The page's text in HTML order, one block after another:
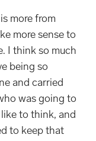
more from
more sense to
I think so much
being so
and carried
was going to
to think, and
to keep that